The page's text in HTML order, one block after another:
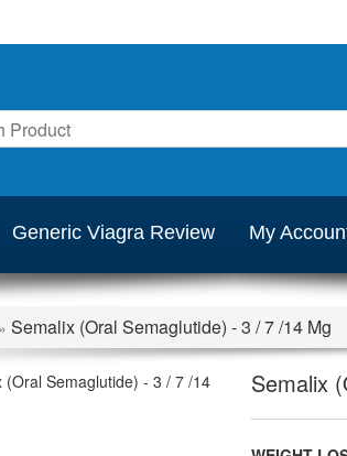
Generic Viagra Review My
» Semalix (Oral Semaglutide) - 3 / 7 /14 Mg
Semalix